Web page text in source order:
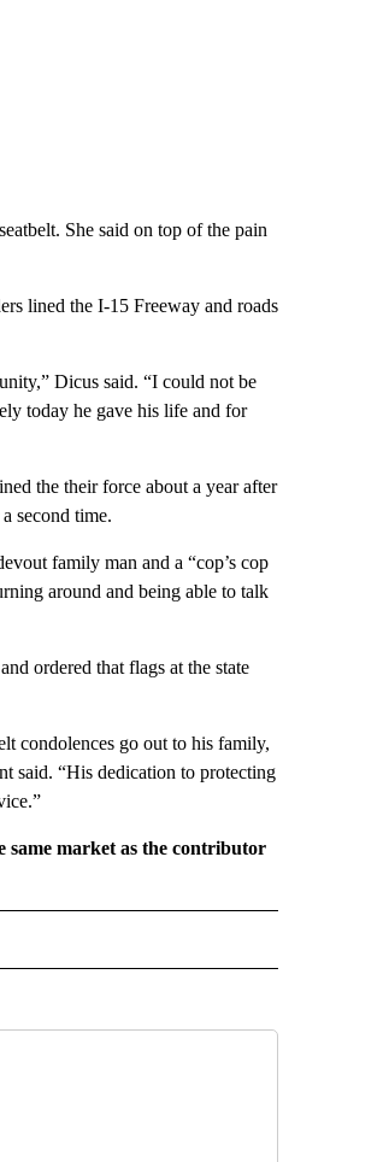
She said on top of the pain
lined the I-15 Freeway and roads
Dicus said. “I could not be
today he gave his life and for
the their force about a year after
second time.
family man and a “cop’s cop
around and being able to talk
ordered that flags at the state
condolences go out to his family,
said. “His dedication to protecting
same market as the contributor
ABOUT NEW PAGES ON "CNN - REGIONAL".